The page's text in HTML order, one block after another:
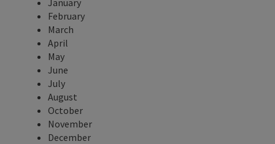
February
March
April
May
June
July
August
October
November
December